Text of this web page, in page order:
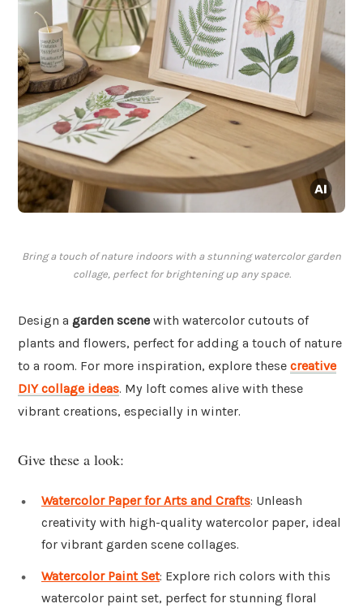
Bring a touch of nature indoors with a stunning watercolor garden
collage, perfect for brightening up any space.
Design a garden scene with watercolor cutouts of
plants and flowers, perfect for adding a touch of nature
to a room. For more inspiration, explore these creative
DIY collage ideas. My loft comes alive with these
vibrant creations, especially in winter.
Give these a look:
Watercolor Paper for Arts and Crafts: Unleash
creativity with high-quality watercolor paper, ideal
for vibrant garden scene collages.
Watercolor Paint Set: Explore rich colors with this
watercolor paint set, perfect for stunning floral